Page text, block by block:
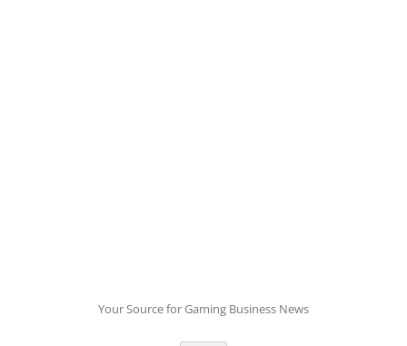
Your Source for Gaming Business News